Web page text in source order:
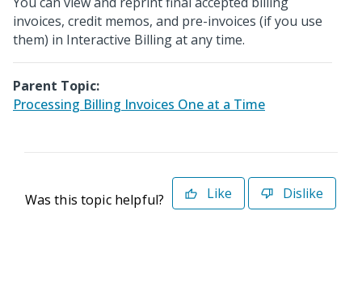
invoices, credit memos, and pre-invoices (if you use
them) in Interactive Billing at any time.
Parent Topic:
Processing Billing Invoices One at a Time
Was this topic helpful? Like Dislike